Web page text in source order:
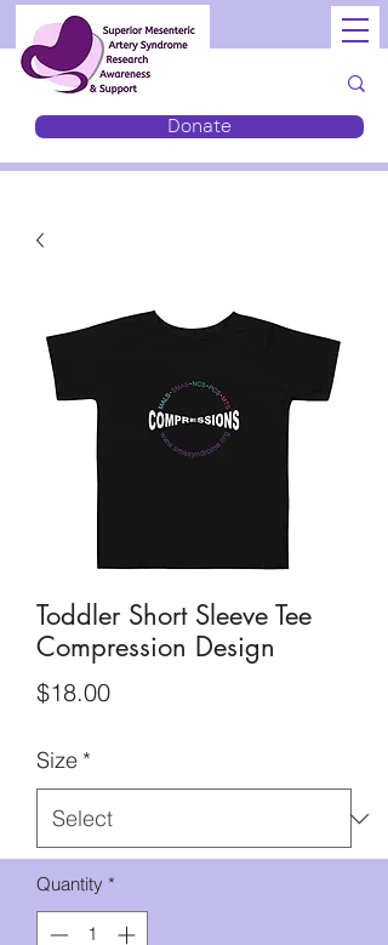
Donate
Toddler Short Sleeve Tee
Compression Design
$18.00Price
Size *
Quantity *